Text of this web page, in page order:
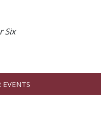
EVENTS